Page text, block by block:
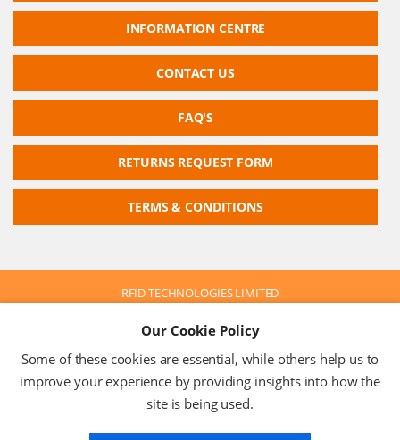
INFORMATION CENTRE
CONTACT US
FAQ'S
RETURNS REQUEST FORM
TERMS & CONDITIONS
RFID TECHNOLOGIES LIMITED
VAT No: 630 9955 19
© 2026 RFID TECHNOLOGIES LIMITED
Terms & Conditions
Privacy Policy
Our Cookie Policy
Some of these cookies are essential, while others help us to
improve your experience by providing insights into how the
site is being used.